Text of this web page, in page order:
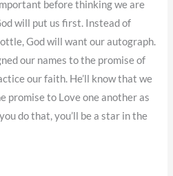
before thinking we are
will put us first. Instead of
God will want our autograph.
our names to the promise of
our faith. He’ll know that we
promise to Love one another as
do that, you’ll be a star in the